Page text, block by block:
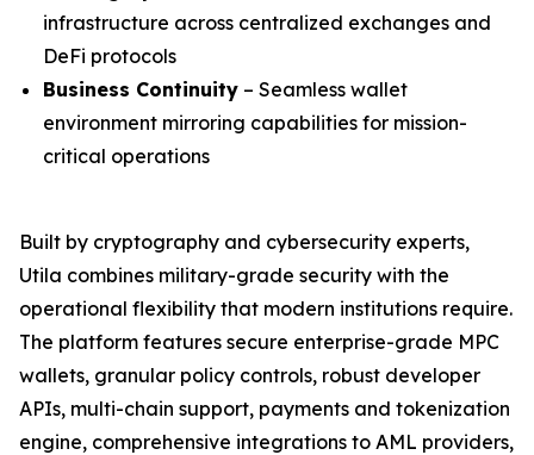
infrastructure across centralized exchanges and
DeFi protocols
Business Continuity – Seamless wallet
environment mirroring capabilities for mission-
critical operations
Built by cryptography and cybersecurity experts,
Utila combines military-grade security with the
operational flexibility that modern institutions require.
The platform features secure enterprise-grade MPC
wallets, granular policy controls, robust developer
APIs, multi-chain support, payments and tokenization
engine, comprehensive integrations to AML providers,